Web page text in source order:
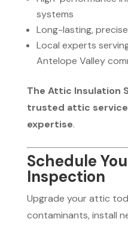
systems
Long-lasting,
Local experts
Antelope Valley
The Attic Insulation
trusted attic
expertise.
Schedule
Inspection
Upgrade your attic
contaminants, install